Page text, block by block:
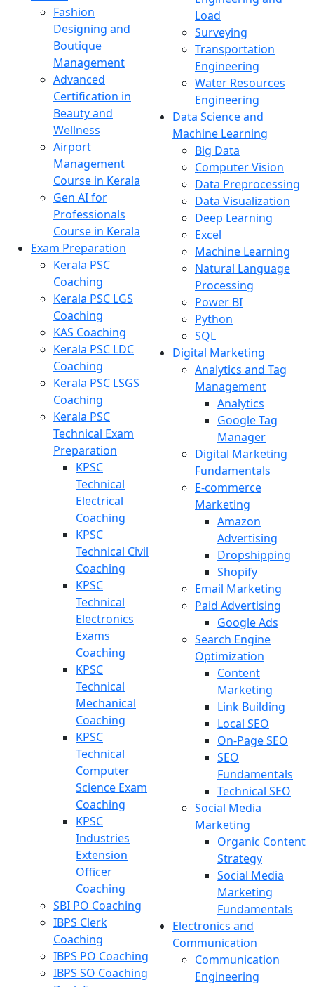
Fashion
Designing and
Boutique
Management
Advanced
Certification in
Beauty and
Wellness
Airport
Management
Course in Kerala
Gen AI for
Professionals
Course in Kerala
Exam Preparation
Kerala PSC
Coaching
Kerala PSC LGS
Coaching
KAS Coaching
Kerala PSC LDC
Coaching
Kerala PSC LSGS
Coaching
Kerala PSC
Technical Exam
Preparation
KPSC
Technical
Electrical
Coaching
KPSC
Technical Civil
Coaching
KPSC
Technical
Electronics
Exams
Coaching
KPSC
Technical
Mechanical
Coaching
KPSC
Technical
Computer
Science Exam
Coaching
KPSC
Industries
Extension
Officer
Coaching
SBI PO Coaching
IBPS Clerk
Coaching
IBPS PO Coaching
IBPS SO Coaching
Load
Surveying
Transportation
Engineering
Water Resources
Engineering
Data Science and
Machine Learning
Big Data
Computer Vision
Data Preprocessing
Data Visualization
Deep Learning
Excel
Machine Learning
Natural Language
Processing
Power BI
Python
SQL
Digital Marketing
Analytics and Tag
Management
Analytics
Google Tag
Manager
Digital Marketing
Fundamentals
E-commerce
Marketing
Amazon
Advertising
Dropshipping
Shopify
Email Marketing
Paid Advertising
Google Ads
Search Engine
Optimization
Content
Marketing
Link Building
Local SEO
On-Page SEO
SEO
Fundamentals
Technical SEO
Social Media
Marketing
Organic Content
Strategy
Social Media
Marketing
Fundamentals
Electronics and
Communication
Communication
Engineering